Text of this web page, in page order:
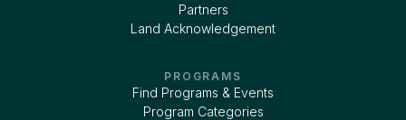
Partners
Land Acknowledgement
PROGRAMS
Find Programs & Events
Program Categories